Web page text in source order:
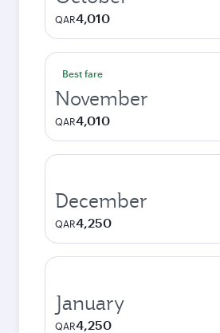
QAR4,010
Best fare
November
QAR4,010
December
QAR4,250
January
QAR4,250